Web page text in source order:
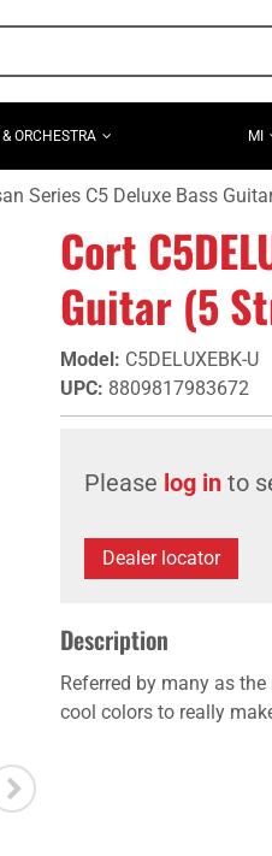
ORCHESTRA MI
Series C5 Deluxe Bass
Cort
Guitar (5
Model: C5DELUXEBK-U
UPC: 8809817983672
Please log in to
Dealer locator
Description
Referred by many as
cool colors to really